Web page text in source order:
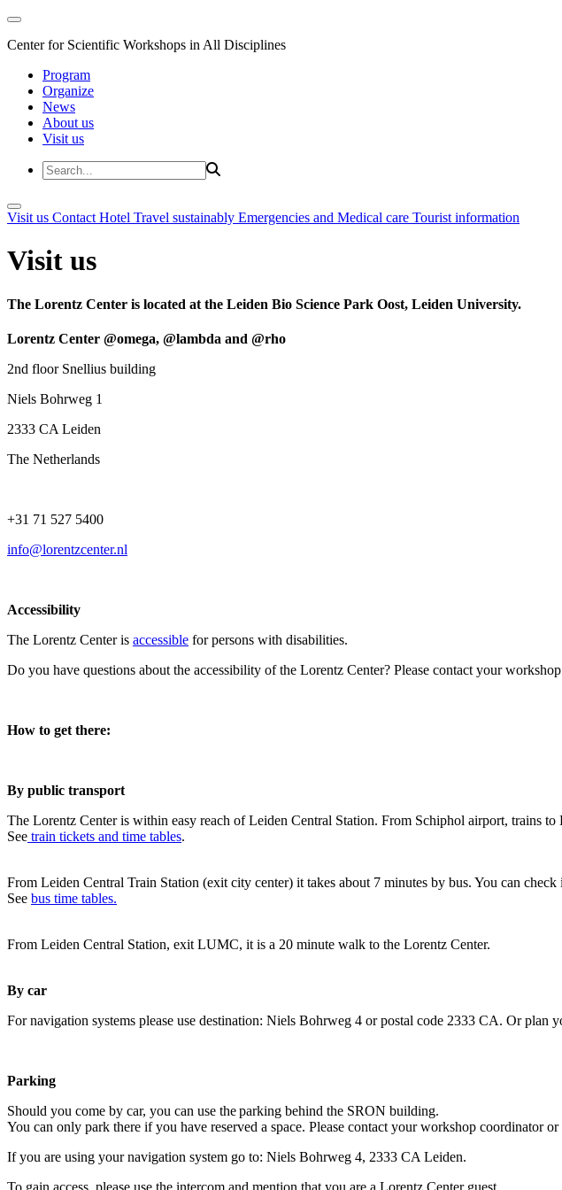
Center for Scientific Workshops in All Disciplines
Program
Organize
News
About us
Visit us
Visit us Contact Hotel Travel sustainably Emergencies and Medical care Tourist information
Visit us
The Lorentz Center is located at the Leiden Bio Science Park Oost, Leiden University.
Lorentz Center @omega, @lambda and @rho
2nd floor Snellius building
Niels Bohrweg 1
2333 CA Leiden
The Netherlands
+31 71 527 5400
info@lorentzcenter.nl
Accessibility
The Lorentz Center is accessible for persons with disabilities.
Do you have questions about the accessibility of the Lorentz Center? Please contact your
How to get there:
By public transport
The Lorentz Center is within easy reach of Leiden Central Station. From Schiphol airport, trains
See train tickets and time tables.
From Leiden Central Train Station (exit city center) it takes about 7 minutes by bus. You can check
See bus time tables.
From Leiden Central Station, exit LUMC, it is a 20 minute walk to the Lorentz Center.
By car
For navigation systems please use destination: Niels Bohrweg 4 or postal code 2333 CA. Or plan
Parking
Should you come by car, you can use the parking behind the SRON building.
You can only park there if you have reserved a space. Please contact your workshop coordinator
If you are using your navigation system go to: Niels Bohrweg 4, 2333 CA Leiden.